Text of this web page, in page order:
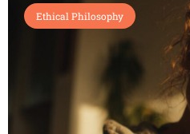
Ethical Philosophy